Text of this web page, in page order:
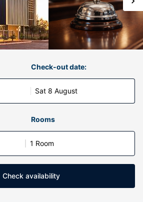
Check-out date:
Sat 8 August
Rooms
1 Room
Check availability